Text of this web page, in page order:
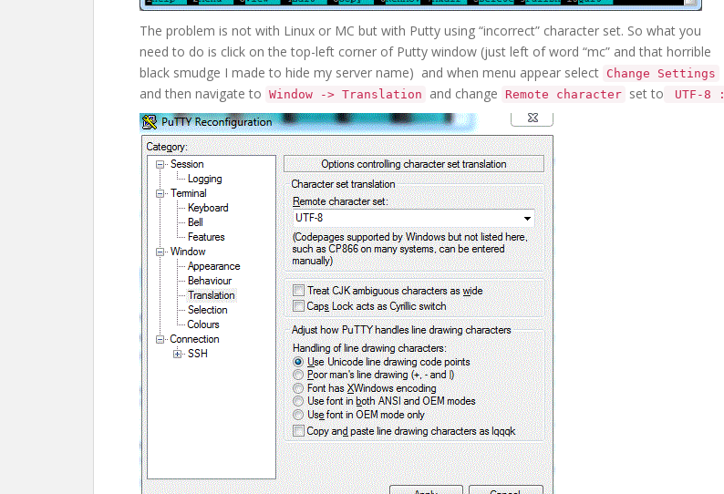
The problem is not with Linux or MC but with Putty using “incorrect” character set. So what you
need to do is click on the top-left corner of Putty window (just left of word “mc” and that horrible
black smudge I made to hide my server name) and when menu appear select Change Settings
and then navigate to Window -> Translation and change Remote character set to UTF-8 :